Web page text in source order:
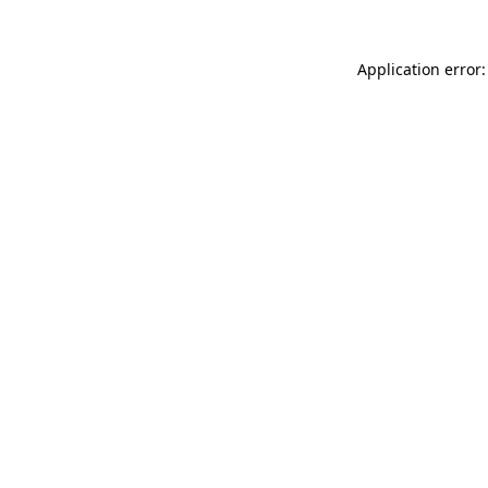
Application